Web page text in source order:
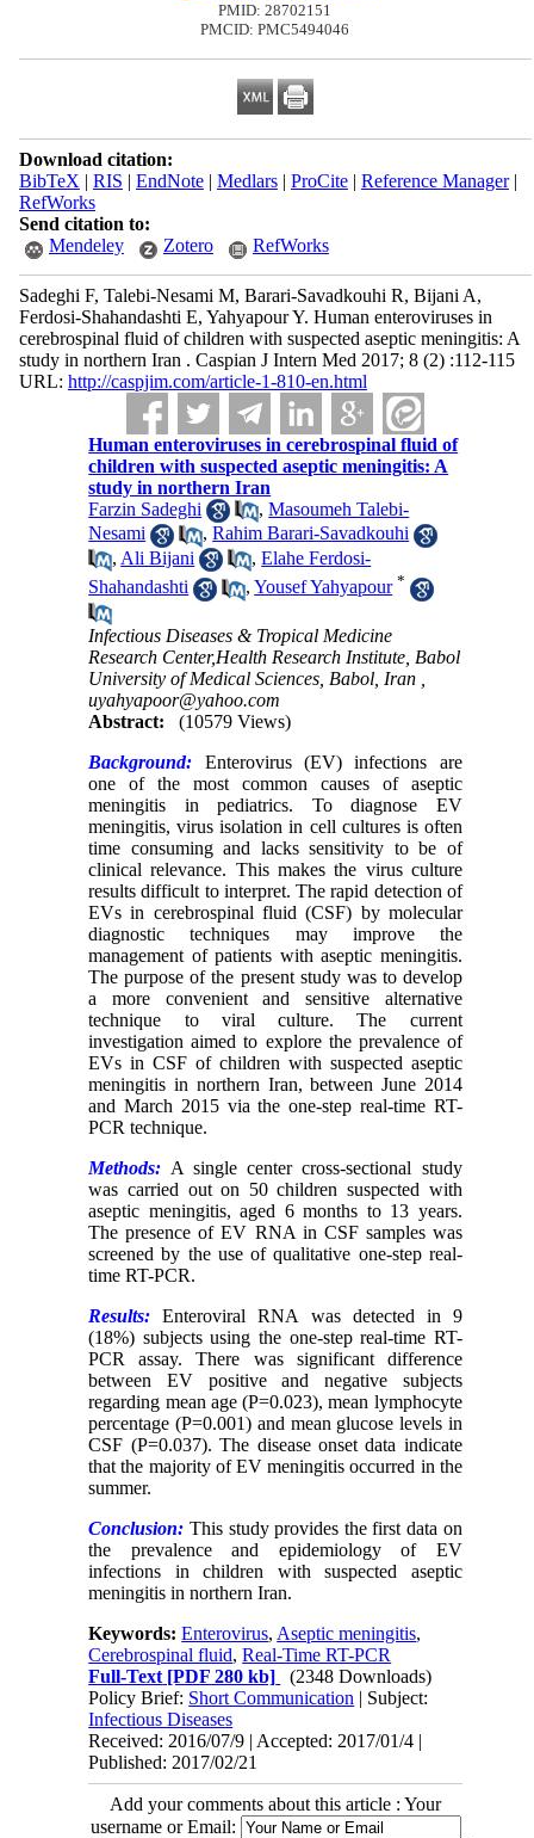
PMID: 28702151
PMCID: PMC5494046
Download citation:
BibTeX | RIS | EndNote| Medlars| ProCite| Reference Manager|
RefWorks
Send citation to:
Mendeley
Zotero RefWorks
Sadeghi F, Talebi-Nesami M, Barari-Savadkouhi R, Bijani A,
Ferdosi-Shahandashti E, Yahyapour Y. Human enteroviruses in
cerebrospinal fluid of children with suspected aseptic meningitis: A
study in northern Iran . Caspian J Intern Med 2017; 8 (2) :112-115
URL: http://caspjim.com/article-1-810-en.html
Human enteroviruses in cerebrospinal fluid of
children with suspected aseptic meningitis: A
study in northern Iran
Farzin Sadeghi
,Masoumeh Talebi-
Nesami
,Rahim Barari-Savadkouhi
, Ali Bijani ,Elahe Ferdosi-
Shahandashti
,Yousef Yahyapour *
Infectious Diseases & Tropical Medicine
Research Center,Health Research Institute, Babol
University of Medical Sciences, Babol, Iran ,
uyahyapoor@yahoo.com
Abstract:
(10579 Views)
Background: Enterovirus (EV) infections are
one of the most common causes of aseptic
meningitis in pediatrics. To diagnose EV
meningitis, virus isolation in cell cultures is often
time consuming and lacks sensitivity to be of
clinical relevance. This makes the virus culture
results difficult to interpret. The rapid detection of
EVs in cerebrospinal fluid (CSF) by molecular
diagnostic techniques may improve the
management of patients with aseptic meningitis.
The purpose of the present study was to develop
a more convenient and sensitive alternative
technique to viral culture. The current
investigation aimed to explore the prevalence of
EVs in CSF of children with suspected aseptic
meningitis in northern Iran, between June 2014
and March 2015 via the one-step real-time RT-
PCR technique.
Methods: A single center cross-sectional study
was carried out on 50 children suspected with
aseptic meningitis, aged 6 months to 13 years.
The presence of EV RNA in CSF samples was
screened by the use of qualitative one-step real-
time RT-PCR.
Results: Enteroviral RNA was detected in 9
(18%) subjects using the one-step real-time RT-
PCR assay. There was significant difference
between EV positive and negative subjects
regarding mean age (P=0.023), mean lymphocyte
percentage (P=0.001) and mean glucose levels in
CSF (P=0.037). The disease onset data indicate
that the majority of EV meningitis occurred in the
summer.
Conclusion: This study provides the first data on
the prevalence and epidemiology of EV
infections in children with suspected aseptic
meningitis in northern Iran.
Keywords:Enterovirus, Aseptic meningitis,
Cerebrospinal fluid,Real-Time RT-PCR
Full-Text [PDF 280 kb]
(2348 Downloads)
Policy Brief: Short Communication | Subject:
Infectious Diseases
Received: 2016/07/9 | Accepted: 2017/01/4 |
Published: 2017/02/21
Add your comments about this article : Your
username or Email: